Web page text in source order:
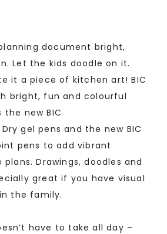
document bright,
Let the kids doodle on it.
it a piece of kitchen art! BIC
bright, fun and colourful
the new BIC
gel pens and the new BIC
pens to add vibrant
Drawings, doodles and
great if you have visual
the family.
have to take all day –